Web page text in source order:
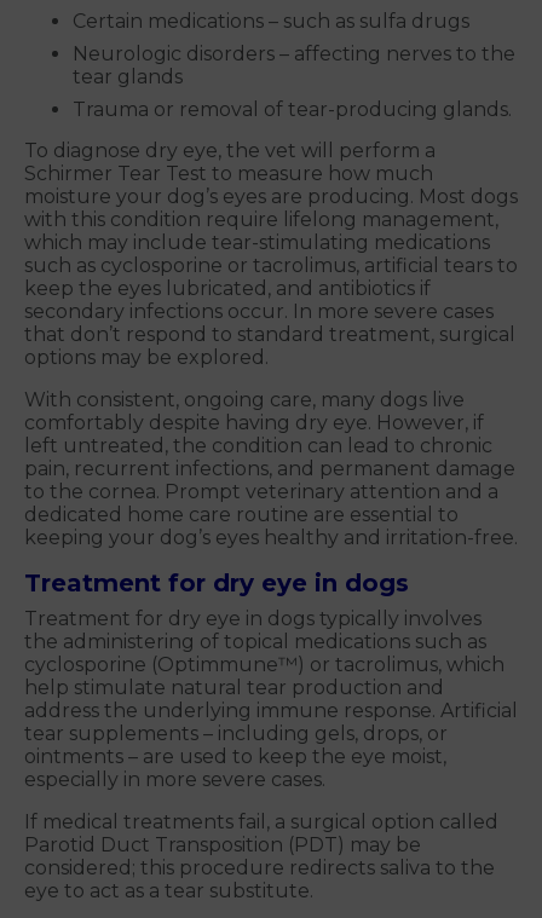
Certain medications – such as sulfa drugs
Neurologic disorders – affecting nerves to the
tear glands
Trauma or removal of tear-producing glands.
To diagnose dry eye, the vet will perform a
Schirmer Tear Test to measure how much
moisture your dog’s eyes are producing. Most dogs
with this condition require lifelong management,
which may include tear-stimulating medications
such as cyclosporine or tacrolimus, artificial tears to
keep the eyes lubricated, and antibiotics if
secondary infections occur. In more severe cases
that don’t respond to standard treatment, surgical
options may be explored.
With consistent, ongoing care, many dogs live
comfortably despite having dry eye. However, if
left untreated, the condition can lead to chronic
pain, recurrent infections, and permanent damage
to the cornea. Prompt veterinary attention and a
dedicated home care routine are essential to
keeping your dog’s eyes healthy and irritation-free.
Treatment for dry eye in dogs
Treatment for dry eye in dogs typically involves
the administering of topical medications such as
cyclosporine (Optimmune™) or tacrolimus, which
help stimulate natural tear production and
address the underlying immune response. Artificial
tear supplements – including gels, drops, or
ointments – are used to keep the eye moist,
especially in more severe cases.
If medical treatments fail, a surgical option called
Parotid Duct Transposition (PDT) may be
considered; this procedure redirects saliva to the
eye to act as a tear substitute.